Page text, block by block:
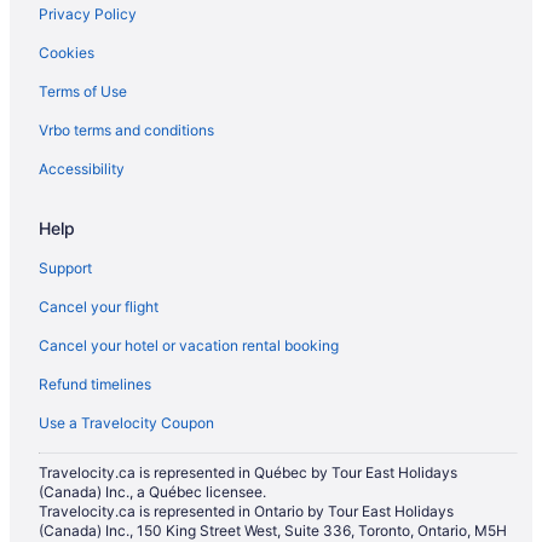
Beach Resorts & in Niagara Falls
Casino Resorts & in Niagara Falls
Kid Friendly Hotels in Niagara Falls
Golf Resorts & in Niagara Falls
Hotels with Early Check-in in Niagara Falls
Hotels with an Indoor Pool in Niagara Falls
Hotels with smoking rooms in Niagara Falls
Hotels with Waterslides in Niagara Falls
Pet Friendly Hotels in Niagara Falls
Spa Resorts & in Niagara Falls
Waterpark Hotels and Resorts in Niagara Falls
Niagara Falls Hotels
Motels in Niagara Falls
Resorts in Niagara Falls
Privacy Policy
Cookies
Terms of Use
Vrbo terms and conditions
Accessibility
Help
Support
Cancel your flight
Cancel your hotel or vacation rental booking
Refund timelines
Use a Travelocity Coupon
Travelocity.ca is represented in Québec by Tour East Holidays
(Canada) Inc., a Québec licensee.
Travelocity.ca is represented in Ontario by Tour East Holidays
(Canada) Inc., 150 King Street West, Suite 336, Toronto, Ontario, M5H